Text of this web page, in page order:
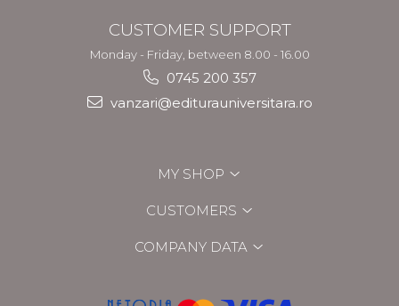
CUSTOMER SUPPORT
Monday - Friday, between 8.00 - 16.00
0745 200 357
vanzari@editurauniversitara.ro
MY SHOP
CUSTOMERS
COMPANY DATA